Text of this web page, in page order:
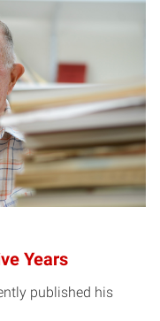
Years
published his